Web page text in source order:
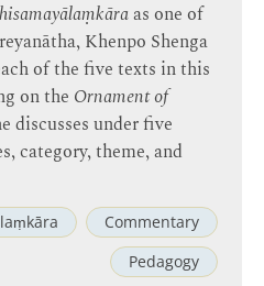
as one of
Khenpo Shenga
of the five texts in this
on the Ornament of
discusses under five
category, theme, and
Commentary
Pedagogy